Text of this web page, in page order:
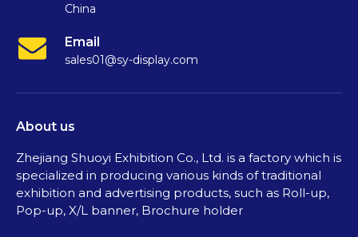
China
Email
sales01@sy-display.com
About us
Zhejiang Shuoyi Exhibition Co., Ltd. is a factory which is
specialized in producing various kinds of traditional
exhibition and advertising products, such as Roll-up,
Pop-up, X/L banner, Brochure holder